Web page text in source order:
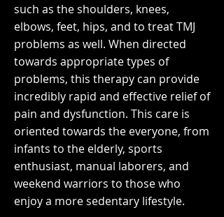
such as the shoulders, knees,
elbows, feet, hips, and to treat TMJ
problems as well. When directed
towards appropriate types of
problems, this therapy can provide
incredibly rapid and effective relief of
pain and dysfunction. This care is
oriented towards the everyone, from
infants to the elderly, sports
enthusiast, manual laborers, and
weekend warriors to those who
enjoy a more sedentary lifestyle.